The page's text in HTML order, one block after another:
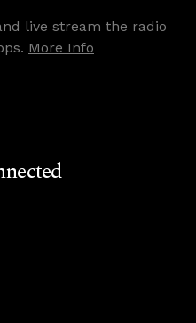
live stream the radio
More Info